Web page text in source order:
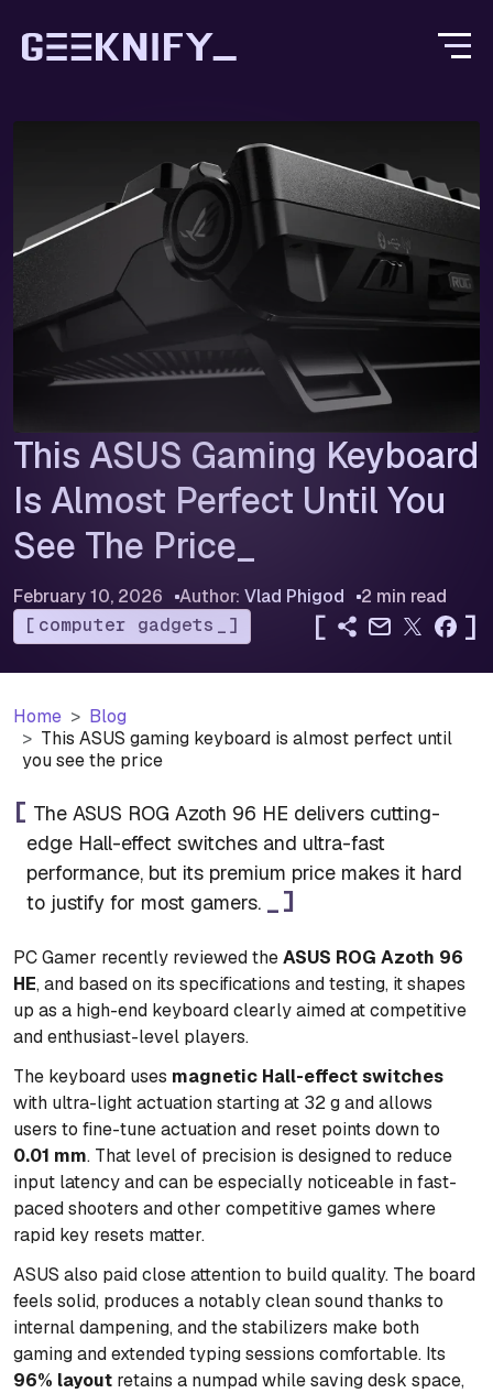
computer gadgets [ ]
This ASUS Gaming Keyboard
Is Almost Perfect Until You
See The Price
February 10, 2026 Author: Vlad Phigod 2 min read
Home
Blog
This ASUS gaming keyboard is almost perfect until
you see the price
The ASUS ROG Azoth 96 HE delivers cutting-
edge Hall-effect switches and ultra-fast
performance, but its premium price makes it hard
to justify for most gamers.
PC Gamer recently reviewed theASUS ROG Azoth 96
HE, and based on its specifications and testing, it shapes
up as a high-end keyboard clearly aimed at competitive
and enthusiast-level players.
The keyboard uses magnetic Hall-effect switches
with ultra-light actuation starting at 32 g and allows
users to fine-tune actuation and reset points down to
0.01 mm. That level of precision is designed to reduce
input latency and can be especially noticeable in fast-
paced shooters and other competitive games where
rapid key resets matter.
ASUS also paid close attention to build quality. The board
feels solid, produces a notably clean sound thanks to
internal dampening, and the stabilizers make both
gaming and extended typing sessions comfortable. Its
96% layout retains a numpad while saving desk space,